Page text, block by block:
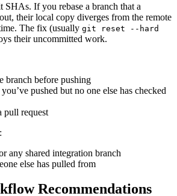
SHAs. If you rebase a branch that a
their local copy diverges from the remote
The fix (usually git reset --hard
their uncommitted work.
branch before pushing
pushed but no one else has checked
pull request
any shared integration branch
else has pulled from
Recommendations